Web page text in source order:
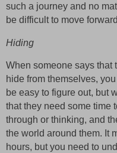
such a journey and no
be difficult to move
Hiding
When someone says that
hide from themselves,
be easy to figure out, but
that they need some time
through or thinking, and
the world around them. It
hours, but you need to